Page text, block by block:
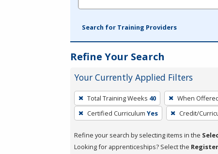
Search for Training Providers
Refine Your Search
Your Currently Applied Filters
To
remove
a
press
Total Training Weeks 40 When
Certified Curriculum Yes Credit/
Refine your search by selecting items in the
Looking for apprenticeships? Select the